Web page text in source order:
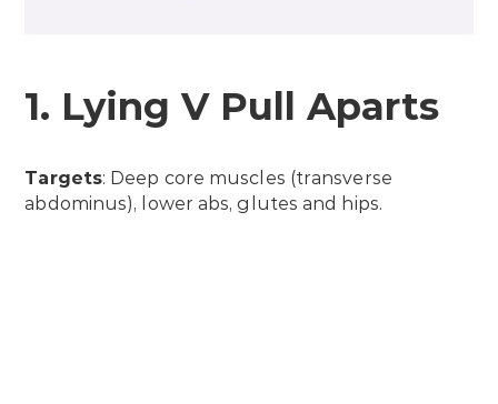
1. Lying V Pull Aparts
Targets: Deep core muscles (transverse
abdominus), lower abs, glutes and hips.